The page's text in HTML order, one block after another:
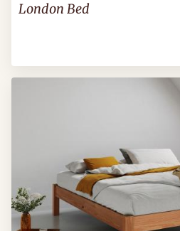
London Bed